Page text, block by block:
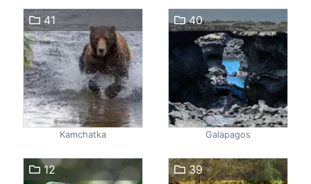
41
Kamchatka
40
Galapagos
12 39